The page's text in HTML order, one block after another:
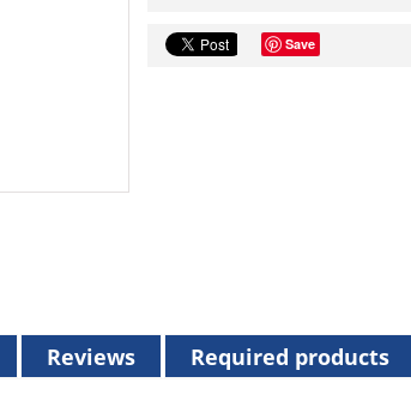
Save
Reviews Required products